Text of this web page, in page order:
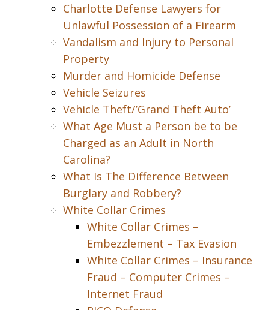
Charlotte Defense Lawyers for
Unlawful Possession of a Firearm
Vandalism and Injury to Personal
Property
Murder and Homicide Defense
Vehicle Seizures
Vehicle Theft/’Grand Theft Auto’
What Age Must a Person be to be
Charged as an Adult in North
Carolina?
What Is The Difference Between
Burglary and Robbery?
White Collar Crimes
White Collar Crimes –
Embezzlement – Tax Evasion
White Collar Crimes – Insurance
Fraud – Computer Crimes –
Internet Fraud